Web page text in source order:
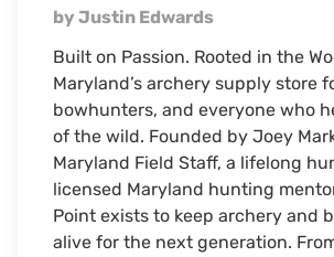
by Justin Edwards
Built on Passion. Rooted in the
Maryland’s archery supply store
bowhunters, and everyone who
of the wild. Founded by Joey
Maryland Field Staff, a lifelong
licensed Maryland hunting
Point exists to keep archery and
alive for the next generation.